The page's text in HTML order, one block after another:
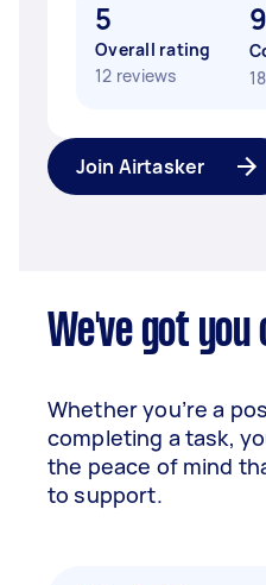
5
Overall rating
12 reviews
Join Airtasker
We've got you
Whether you’re a
completing a task,
the peace of mind
to support.